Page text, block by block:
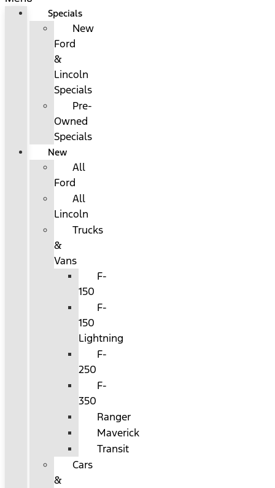
Specials
New
Ford
&
Lincoln
Specials
Pre-
Owned
Specials
New
All
Ford
All
Lincoln
Trucks
&
Vans
F-
150
F-
150
Lightning
F-
250
F-
350
Ranger
Maverick
Transit
Cars
&